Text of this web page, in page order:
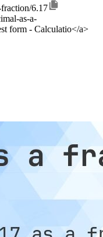
6.17
as-a-
form - Calculatio</a>